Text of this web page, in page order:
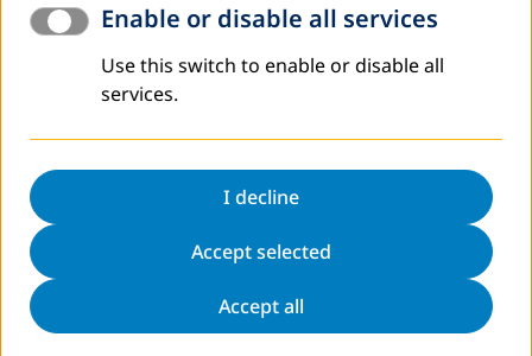
etc., in order to“follow the pulse”of events and
collectivise the proposals and decisions.
Take care that everything done is transparent
without the fear of making errors or difficulties visible.
networking is not possible if it is not based on mutual
trust. But trust is not given freely, trust is built as part of
a relationship (and it can also be lost). Honesty,
openness and willingness to abide criticism consolidate
relations in a network.
I consider it necessary to haveforms and levels of
organisation and coor dination. networking does not
Enable or disable all services
Use this switch to enable or disable all
services.
I decline
Accept selected
Accept all